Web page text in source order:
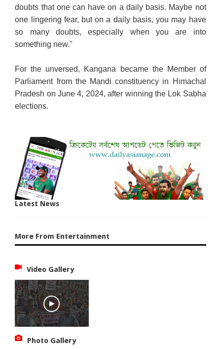
doubts that one can have on a daily basis. Maybe not
one lingering fear, but on a daily basis, you may have
so many doubts, especially when you are into
something new."
For the unversed, Kangana became the Member of
Parliament from the Mandi constituency in Himachal
Pradesh on June 4, 2024, after winning the Lok Sabha
elections.
Latest News
More From Entertainment
Video Gallery
Photo Gallery